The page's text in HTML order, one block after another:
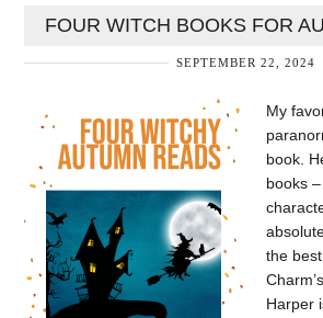
FOUR WITCH BOOKS FOR
SEPTEMBER 22, 2024
My
book.
books
the
Harper